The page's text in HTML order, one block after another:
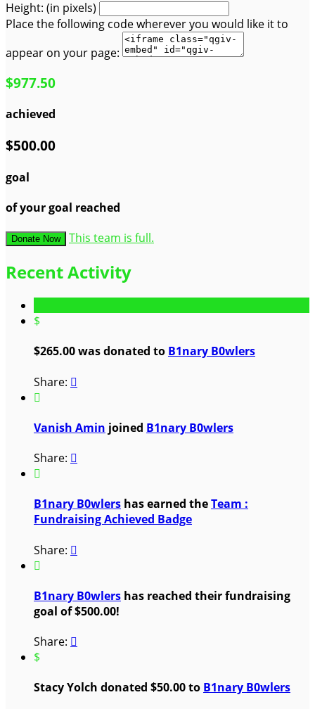
Height: (in pixels)
Place the following code wherever you would like it to
appear on your page:
$977.50
achieved
$500.00
goal
of your goal reached
Donate Now This team is full.
Recent Activity
$
$265.00 was donated to B1nary B0wlers
Share: 

Vanish Amin joined B1nary B0wlers
Share: 

B1nary B0wlers has earned theTeam :
Fundraising Achieved Badge
Share: 

B1nary B0wlers has reached their fundraising
goal of $500.00!
Share: 
$
Stacy Yolch donated $50.00 to B1nary B0wlers